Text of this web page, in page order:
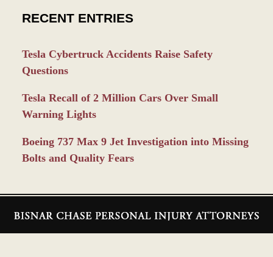
RECENT ENTRIES
Tesla Cybertruck Accidents Raise Safety
Questions
Tesla Recall of 2 Million Cars Over Small
Warning Lights
Boeing 737 Max 9 Jet Investigation into Missing
Bolts and Quality Fears
Information